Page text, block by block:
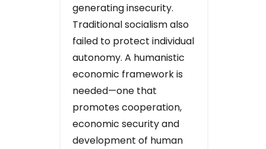
generating insecurity.
Traditional socialism also
failed to protect individual
autonomy. A humanistic
economic framework is
needed—one that
promotes cooperation,
economic security and
development of human